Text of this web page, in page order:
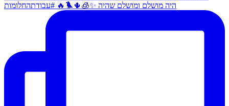
היה מושלם ומושלם שהיה ✨🧊🌵🐦‍🔥 #עבודתהחלומות